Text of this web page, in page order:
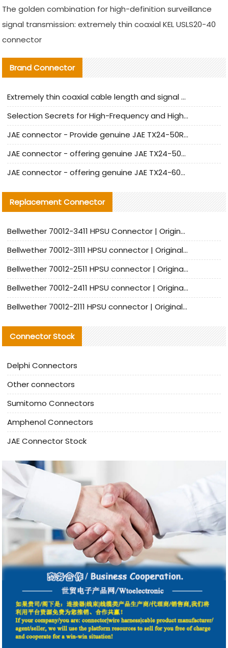
The golden combination for high-definition surveillance
signal transmission: extremely thin coaxial KEL USLS20-40
connector
Brand Connector
Extremely thin coaxial cable length and signal attenuation full analysis
Selection Secrets for High-Frequency and High-Speed Equipment Cables: Why Extremely Fine Coaxial Cables Are Absolutely Necessary
JAE connector - Provide genuine JAE TX24-50R-6ST-H1E connector | Replacement parts
JAE connector - offering genuine JAE TX24-50R-12ST-H1E connector and alternatives
JAE connector - offering genuine JAE TX24-60R-6ST-N1E connector and alternative products
Replacement Connector​
Bellwether 70012-3411 HPSU Connector | Original Factory Agent | In Stock | Support Small Quantities
Bellwether 70012-3111 HPSU connector | Original factory agent | In stock | Support small quantities
Bellwether 70012-2511 HPSU connector | Original Factory Agent | In Stock | Support Small Quantities
Bellwether 70012-2411 HPSU connector | Original Factory Agent | In Stock | Support Small Quantities
Bellwether 70012-2111 HPSU connector | Original Factory Agent | In Stock | Support Small Quantities
Connector Stock
Delphi Connectors
Other connectors
Sumitomo Connectors
Amphenol Connectors
JAE Connector Stock